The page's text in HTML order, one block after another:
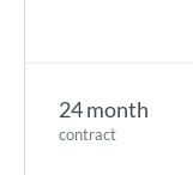
24 month
contract